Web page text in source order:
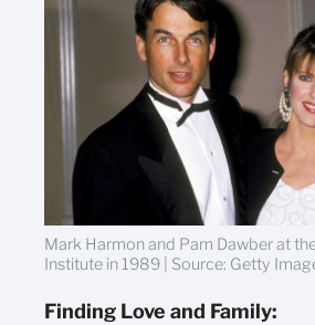
Mark Harmon and Pam Dawber at
Institute in 1989 | Source: Getty
Finding Love and Family: